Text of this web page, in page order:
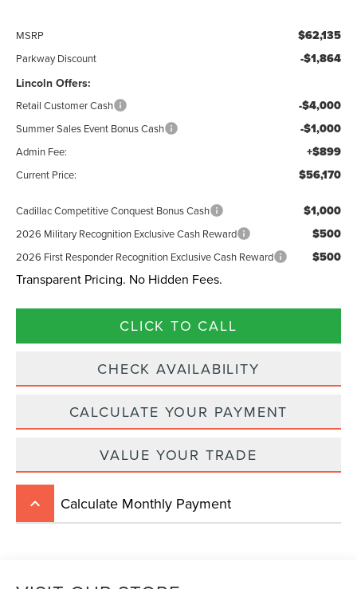
MSRP $62,135
Parkway Discount -$1,864
Lincoln Offers:
Retail Customer Cash -$4,000
Summer Sales Event Bonus Cash -$1,000
Admin Fee: +$899
Current Price: $56,170
Cadillac Competitive Conquest Bonus Cash $1,000
2026 Military Recognition Exclusive Cash Reward $500
2026 First Responder Recognition Exclusive Cash Reward $500
Transparent Pricing. No Hidden Fees.
CLICK TO CALL
CHECK AVAILABILITY
CALCULATE YOUR PAYMENT
VALUE YOUR TRADE
keyboard_arrow_up Calculate Monthly Payment